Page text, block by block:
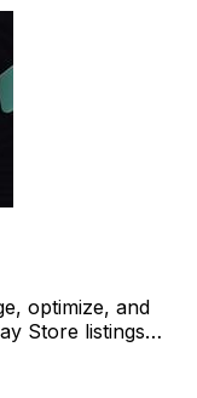
optimize, and
Store listings